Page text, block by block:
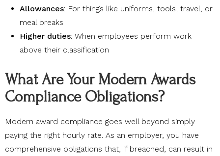
Allowances: For things like uniforms, tools, travel, or
meal breaks
Higher duties: When employees perform work
above their classification
What Are Your Modern Awards
Compliance Obligations?
Modern award compliance goes well beyond simply
paying the right hourly rate. As an employer, you have
comprehensive obligations that, if breached, can result in